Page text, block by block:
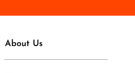
*
About Us